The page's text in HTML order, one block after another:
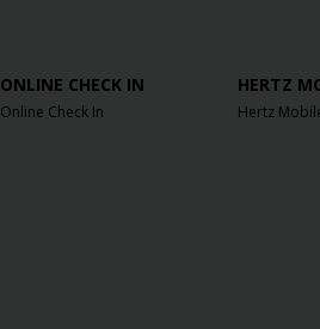
ONLINE CHECK IN
Online Check In
HERTZ
Hertz